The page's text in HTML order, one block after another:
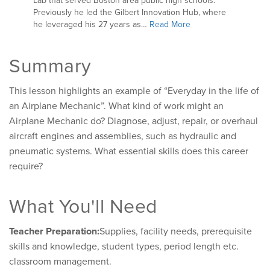
Previously he led the Gilbert Innovation Hub, where
he leveraged his 27 years as… Read More
Summary
This lesson highlights an example of “Everyday in the life of
an Airplane Mechanic”. What kind of work might an
Airplane Mechanic do? Diagnose, adjust, repair, or overhaul
aircraft engines and assemblies, such as hydraulic and
pneumatic systems. What essential skills does this career
require?
What You'll Need
Teacher Preparation:Supplies, facility needs, prerequisite
skills and knowledge, student types, period length etc.
classroom management.